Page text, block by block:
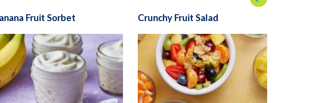
Fruit Sorbet Crunchy Fruit Salad